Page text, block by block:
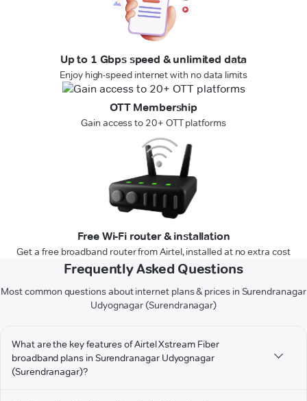
Up to 1 Gbps speed & unlimited data
Enjoy high-speed internet with no data limits
OTT Membership
Gain access to 20+ OTT platforms
Free Wi-Fi router & installation
Get a free broadband router from Airtel, installed at no extra cost
Frequently Asked Questions
Most common questions about internet plans & prices in Surendranagar
Udyognagar (Surendranagar)
What are the key features of Airtel Xstream Fiber
broadband plans in Surendranagar Udyognagar
(Surendranagar)?